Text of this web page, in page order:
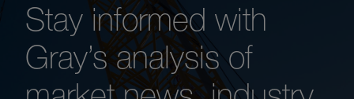
Stay informed with
Gray’s analysis of